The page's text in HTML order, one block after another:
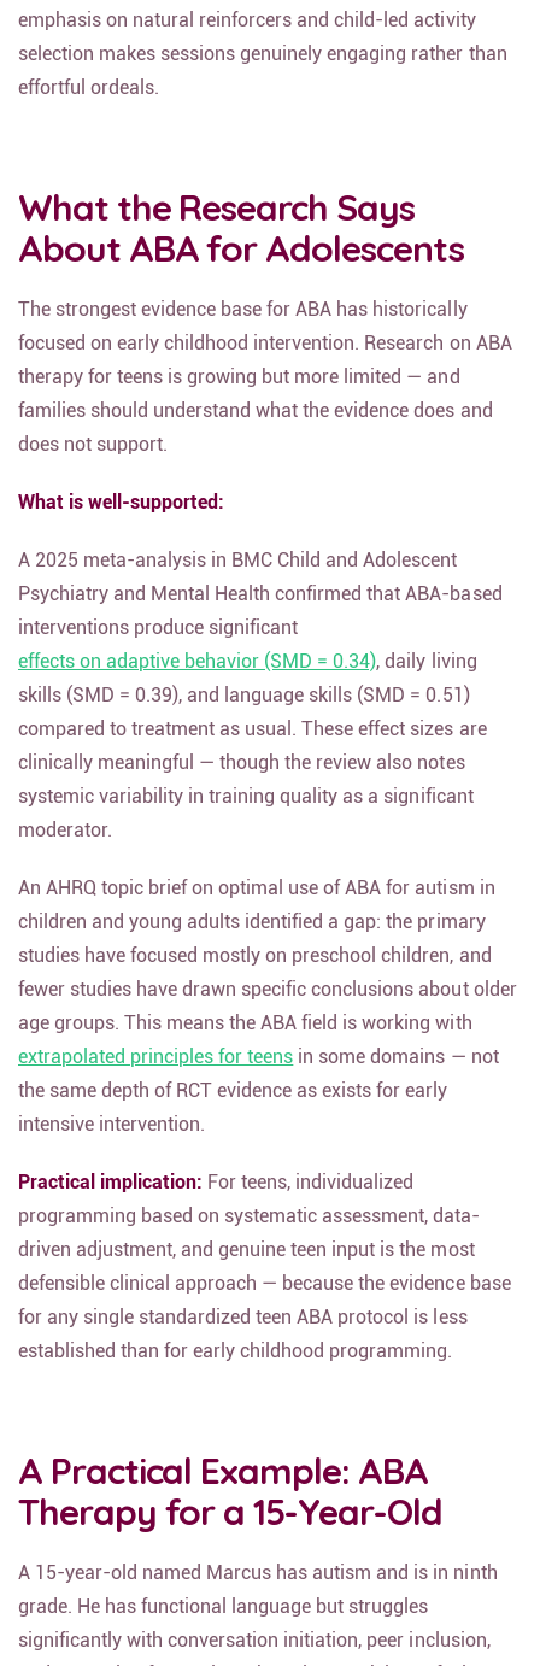
emphasis on natural reinforcers and child-led activity
selection makes sessions genuinely engaging rather than
effortful ordeals.
What the Research Says
About ABA for Adolescents
The strongest evidence base for ABA has historically
focused on early childhood intervention. Research on ABA
therapy for teens is growing but more limited — and
families should understand what the evidence does and
does not support.
What is well-supported:
A 2025 meta-analysis in BMC Child and Adolescent
Psychiatry and Mental Health confirmed that ABA-based
interventions produce significant
effects on adaptive behavior (SMD = 0.34), daily living
skills (SMD = 0.39), and language skills (SMD = 0.51)
compared to treatment as usual. These effect sizes are
clinically meaningful — though the review also notes
systemic variability in training quality as a significant
moderator.
An AHRQ topic brief on optimal use of ABA for autism in
children and young adults identified a gap: the primary
studies have focused mostly on preschool children, and
fewer studies have drawn specific conclusions about older
age groups. This means the ABA field is working with
extrapolated principles for teens in some domains — not
the same depth of RCT evidence as exists for early
intensive intervention.
Practical implication: For teens, individualized
programming based on systematic assessment, data-
driven adjustment, and genuine teen input is the most
defensible clinical approach — because the evidence base
for any single standardized teen ABA protocol is less
established than for early childhood programming.
A Practical Example: ABA
Therapy for a 15-Year-Old
A 15-year-old named Marcus has autism and is in ninth
grade. He has functional language but struggles
significantly with conversation initiation, peer inclusion,